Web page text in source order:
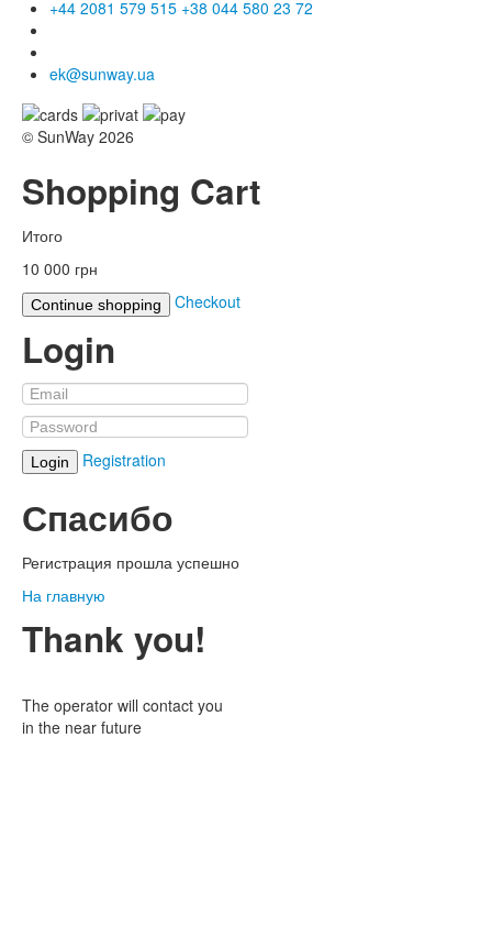
+44 2081 579 515 +38 044 580 23 72
ek@sunway.ua
© SunWay 2026
Shopping Cart
Итого
10 000 грн
Continue shopping Checkout
Login
Login Registration
Спасибо
Регистрация прошла успешно
На главную
Thank you!
The operator will contact you
in the near future